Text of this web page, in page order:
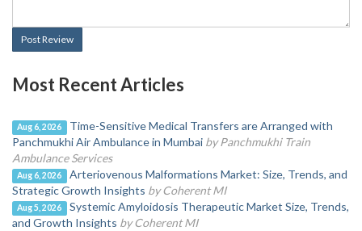
Post Review
Most Recent Articles
Aug 6, 2026
Time-Sensitive Medical Transfers are Arranged with
Panchmukhi Air Ambulance in Mumbai by Panchmukhi Train
Ambulance Services
Aug 6, 2026
Arteriovenous Malformations Market: Size, Trends, and
Strategic Growth Insights by Coherent MI
Aug 5, 2026
Systemic Amyloidosis Therapeutic Market Size, Trends,
and Growth Insights by Coherent MI